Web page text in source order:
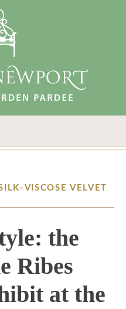
VISCOSE VELVET
the
Ribes
at the